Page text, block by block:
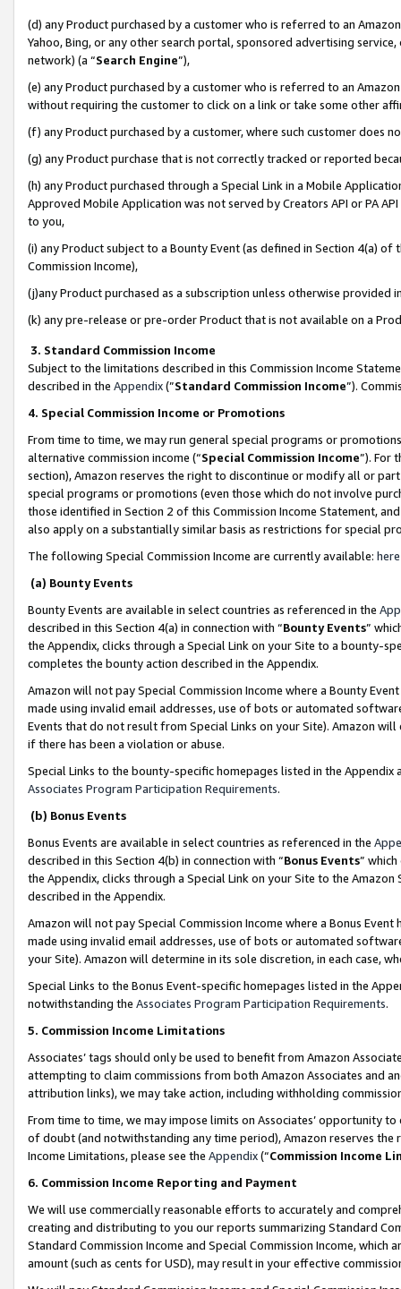
(d) any Product purchased by a customer who is referred to an
Yahoo, Bing, or any other search portal, sponsored advertising
network) (a “Search Engine”),
(e) any Product purchased by a customer who is referred to an
without requiring the customer to click on a link or take some other
(f) any Product purchased by a customer, where such customer does
(g) any Product purchase that is not correctly tracked or reported
(h) any Product purchased through a Special Link in a Mobile
Approved Mobile Application was not served by Creators API or PA
to you,
(i) any Product subject to a Bounty Event (as defined in Section 4(a)
Commission Income),
(j)any Product purchased as a subscription unless otherwise provided
(k) any pre-release or pre-order Product that is not available on a
3. Standard Commission Income
Subject to the limitations described in this Commission Income
described in the Appendix(”Standard Commission Income”).
4. Special Commission Income or Promotions
From time to time, we may run general special programs or
alternative commission income (“Special Commission Income”). For
section), Amazon reserves the right to discontinue or modify all or
special programs or promotions (even those which do not involve
those identified in Section 2 of this Commission Income Statement,
also apply on a substantially similar basis as restrictions for special
The following Special Commission Income are currently available: here
(a) Bounty Events
Bounty Events are available in select countries as referenced in the
described in this Section 4(a) in connection with “Bounty Events”
the Appendix, clicks through a Special Link on your Site to a bounty-
completes the bounty action described in the Appendix.
Amazon will not pay Special Commission Income where a Bounty
made using invalid email addresses, use of bots or automated
Events that do not result from Special Links on your Site). Amazon
if there has been a violation or abuse.
Special Links to the bounty-specific homepages listed in the
Associates Program Participation Requirements.
(b) Bonus Events
Bonus Events are available in select countries as referenced in the
described in this Section 4(b) in connection with “Bonus Events”
the Appendix, clicks through a Special Link on your Site to the
described in the Appendix.
Amazon will not pay Special Commission Income where a Bonus
made using invalid email addresses, use of bots or automated
your Site). Amazon will determine in its sole discretion, in each case,
Special Links to the Bonus Event-specific homepages listed in the
notwithstanding the Associates Program Participation Requirements.
5. Commission Income Limitations
Associates’ tags should only be used to benefit from Amazon
attempting to claim commissions from both Amazon Associates and
attribution links), we may take action, including withholding
From time to time, we may impose limits on Associates’ opportunity
of doubt (and notwithstanding any time period), Amazon reserves
Income Limitations, please see the Appendix(“Commission Income
6. Commission Income Reporting and Payment
We will use commercially reasonable efforts to accurately and
creating and distributing to you our reports summarizing Standard
Standard Commission Income and Special Commission Income,
amount (such as cents for USD), may result in your effective